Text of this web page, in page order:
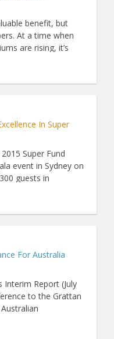
benefit, but
At a time when
are rising, it’s
Now, thanks to
West, there's a
In Super
Super Fund
event in Sydney on
guests in
For Australia
Interim Report (July
to the Grattan
pay too much